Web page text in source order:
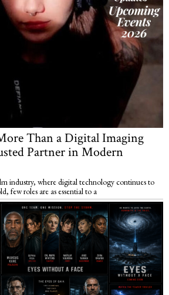
Than a Digital Imaging
Partner in Modern
industry, where digital technology continues to
few roles are as essential to a